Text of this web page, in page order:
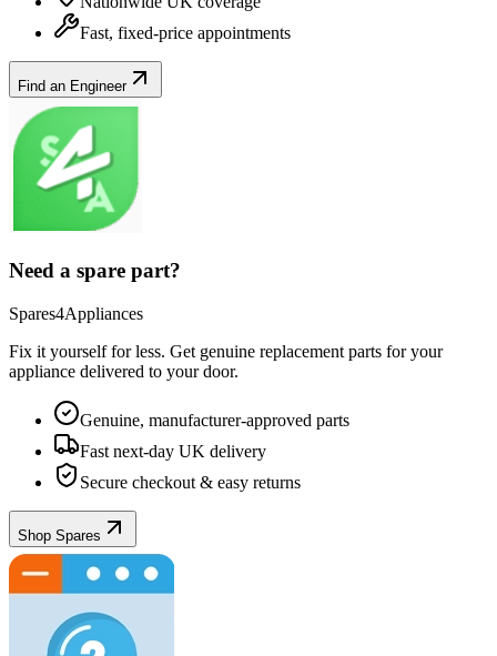
Fast, fixed-price appointments
Find an Engineer
Need a spare part?
Spares4Appliances
Fix it yourself for less. Get genuine replacement parts for your
appliance delivered to your door.
Genuine, manufacturer-approved parts
Fast next-day UK delivery
Secure checkout & easy returns
Shop Spares